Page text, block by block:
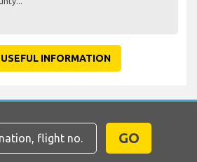
INFORMATION
GO